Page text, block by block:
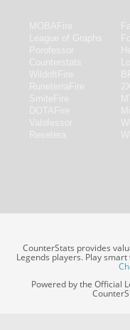
CounterStats provides
Legends players. Play
Powered by the Official